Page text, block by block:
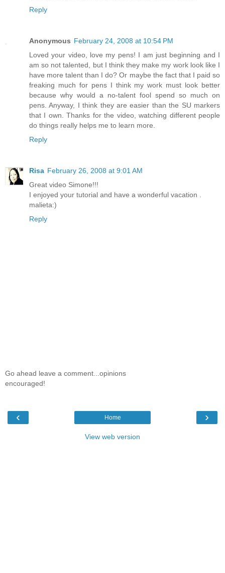
Reply
Anonymous February 24, 2008 at 10:54 PM
Loved your video, love my pens! I am just beginning and I
am so not talented, but I think they make my work look like I
have more talent than I do? Or maybe the fact that I paid so
freaking much for pens I think my work must look better
because why would a no-talent fool spend so much on
pens. Anyway, I think they are easier than the SU markers
that I own. Thanks for the video, watching different people
do things really helps me to learn more.
Reply
Risa February 26, 2008 at 9:01 AM
Great video Simone!!!
I enjoyed your tutorial and have a wonderful vacation .
malieta:)
Reply
Go ahead leave a comment...opinions
encouraged!
‹ ›
Home
View web version